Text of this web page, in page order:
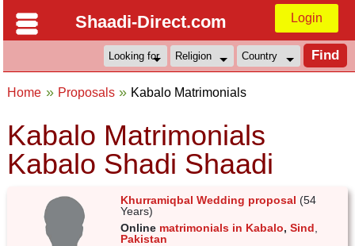
Shaadi-Direct.com Login
Home Proposals Kabalo Matrimonials
Kabalo Matrimonials
Kabalo Shadi Shaadi
Khurramiqbal Wedding proposal (54
Years)
Online matrimonials in Kabalo,Sind
Pakistan